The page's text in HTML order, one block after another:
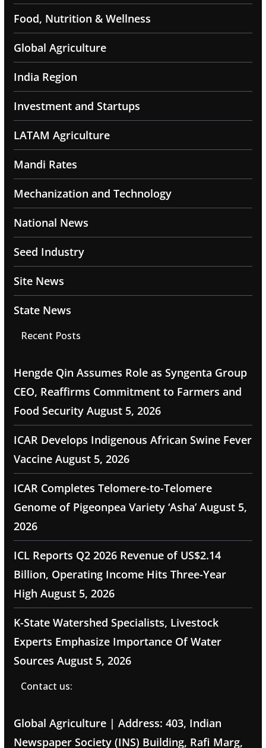
Food, Nutrition & Wellness
Global Agriculture
India Region
Investment and Startups
LATAM Agriculture
Mandi Rates
Mechanization and Technology
National News
Seed Industry
Site News
State News
Recent Posts
Hengde Qin Assumes Role as Syngenta Group
CEO, Reaffirms Commitment to Farmers and
Food Security August 5, 2026
ICAR Develops Indigenous African Swine Fever
Vaccine August 5, 2026
ICAR Completes Telomere-to-Telomere
Genome of Pigeonpea Variety ‘Asha’ August 5,
2026
ICL Reports Q2 2026 Revenue of US$2.14
Billion, Operating Income Hits Three-Year
High August 5, 2026
K-State Watershed Specialists, Livestock
Experts Emphasize Importance Of Water
Sources August 5, 2026
Contact us:
Global Agriculture | Address: 403, Indian
Newspaper Society (INS) Building, Rafi Marg,